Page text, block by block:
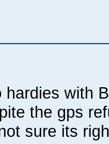
hardies with
the gps
sure its